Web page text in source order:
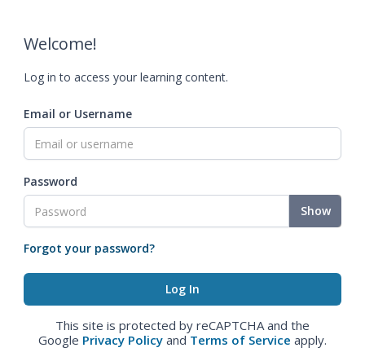
Welcome!
Log in to access your learning content.
Email or Username
Password
Show
Forgot your password?
This site is protected by reCAPTCHA and the
Google Privacy Policy and Terms of Service apply.